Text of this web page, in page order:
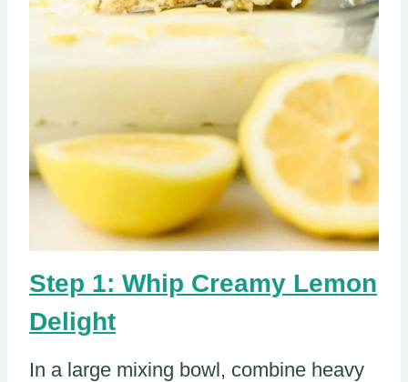
Step 1: Whip Creamy Lemon
Delight
In a large mixing bowl, combine heavy